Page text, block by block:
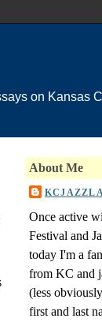
on Kansas
About Me
Once active
Festival and
today I'm a
from KC and
(less
first and last